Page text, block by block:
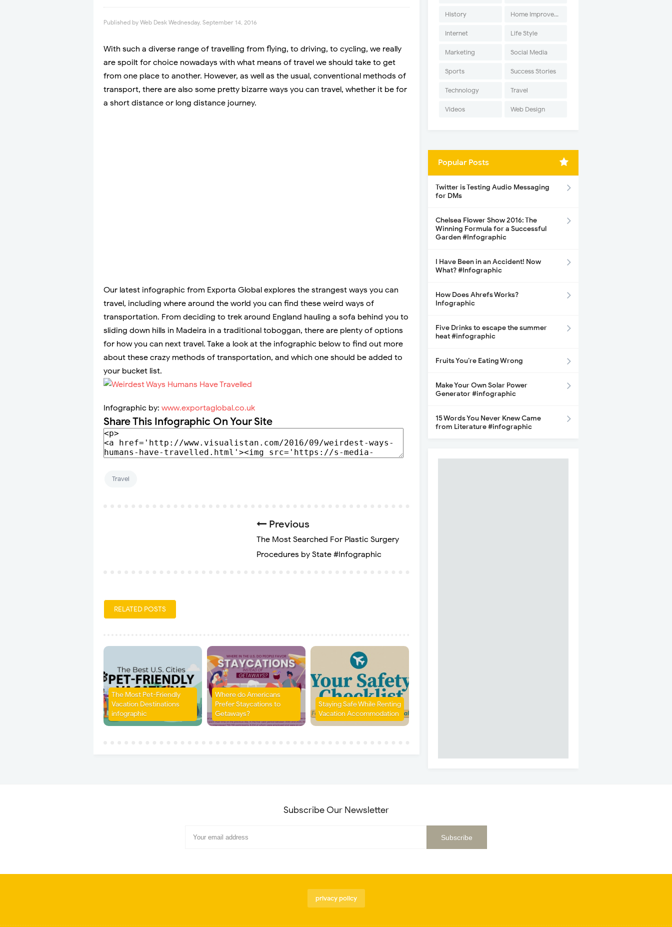
Published by Web Desk Wednesday, September 14, 2016
With such a diverse range of travelling from flying, to driving, to cycling, we really
are spoilt for choice nowadays with what means of travel we should take to get
from one place to another. However, as well as the usual, conventional methods of
transport, there are also some pretty bizarre ways you can travel, whether it be for
a short distance or long distance journey.
Our latest infographic from Exporta Global explores the strangest ways you can
travel, including where around the world you can find these weird ways of
transportation. From deciding to trek around England hauling a sofa behind you to
sliding down hills in Madeira in a traditional toboggan, there are plenty of options
for how you can next travel. Take a look at the infographic below to find out more
about these crazy methods of transportation, and which one should be added to
your bucket list.
Infographic by: www.exportaglobal.co.uk
Share This Infographic On Your Site
Travel
Previous
The Most Searched For Plastic Surgery
Procedures by State #Infographic
RELATED POSTS
The Most Pet-Friendly
Vacation Destinations
infographic
Where do Americans
Prefer Staycations to
Getaways?
Staying Safe While Renting
Vacation Accommodation
History Home Improvement
Internet Life Style
Marketing Social Media
Sports Success Stories
Technology Travel
Videos Web Design
Popular Posts
Twitter is Testing Audio Messaging
for DMs
Chelsea Flower Show 2016: The
Winning Formula for a Successful
Garden #Infographic
I Have Been in an Accident! Now
What? #Infographic
How Does Ahrefs Works?
Infographic
Five Drinks to escape the summer
heat #infographic
Fruits You’re Eating Wrong
Make Your Own Solar Power
Generator #infographic
15 Words You Never Knew Came
from Literature #infographic
Subscribe Our Newsletter
privacy policy